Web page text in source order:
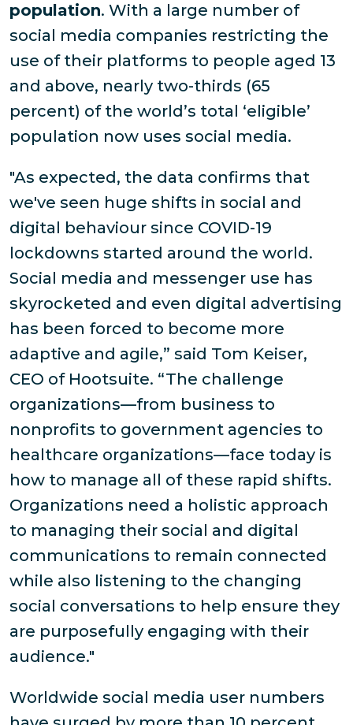
population. With a large number of
social media companies restricting the
use of their platforms to people aged 13
and above, nearly two-thirds (65
percent) of the world’s total ‘eligible’
population now uses social media.
"As expected, the data confirms that
we've seen huge shifts in social and
digital behaviour since COVID-19
lockdowns started around the world.
Social media and messenger use has
skyrocketed and even digital advertising
has been forced to become more
adaptive and agile,” said Tom Keiser,
CEO of Hootsuite. “The challenge
organizations—from business to
nonprofits to government agencies to
healthcare organizations—face today is
how to manage all of these rapid shifts.
Organizations need a holistic approach
to managing their social and digital
communications to remain connected
while also listening to the changing
social conversations to help ensure they
are purposefully engaging with their
audience."
Worldwide social media user numbers